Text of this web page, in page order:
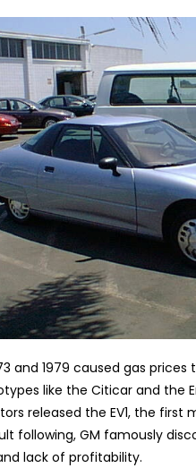
and 1979 caused gas
like the Citicar and the
released the EV1, the
following, GM famously
lack of profitability.